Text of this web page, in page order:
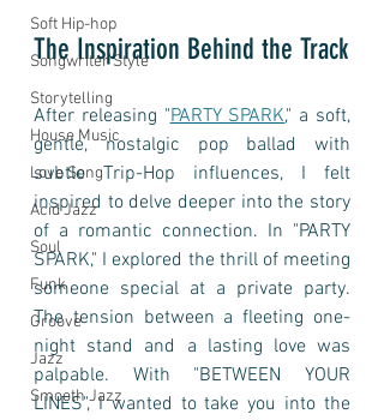
Soft Hip-hop
Songwriter Style
Storytelling
House Music
Love Song
Acid Jazz
Soul
Funk
Groove
Jazz
Smooth Jazz
The Inspiration Behind the Track
After releasing "PARTY SPARK," a soft,
gentle, nostalgic pop ballad with
subtle Trip-Hop influences, I felt
inspired to delve deeper into the story
of a romantic connection. In "PARTY
SPARK," I explored the thrill of meeting
someone special at a private party.
The tension between a fleeting one-
night stand and a lasting love was
palpable. With "BETWEEN YOUR
LINES", I wanted to take you into the